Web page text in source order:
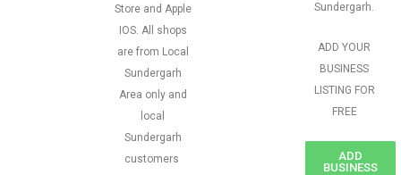
Store and Apple
IOS. All shops
are from Local
Sundergarh
Area only and
local
Sundergarh
customers
Sundergarh.
ADD YOUR
BUSINESS
LISTING FOR
FREE
ADD
BUSINESS